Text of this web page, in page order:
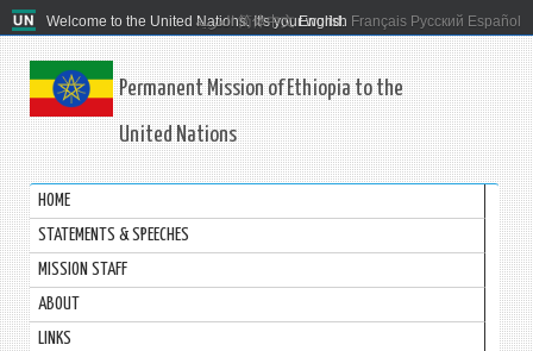
Welcome to the United Nations. It's your world.
العربية 简体中文 English Français Русский Español
Permanent Mission of Ethiopia to the
United Nations
HOME
STATEMENTS & SPEECHES
MISSION STAFF
ABOUT
LINKS